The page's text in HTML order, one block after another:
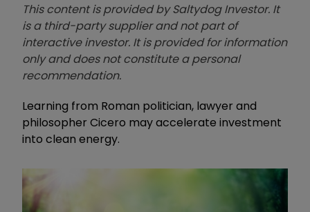
This content is provided by Saltydog Investor. It
is a third-party supplier and not part of
interactive investor. It is provided for information
only and does not constitute a personal
recommendation.
Learning from Roman politician, lawyer and
philosopher Cicero may accelerate investment
into clean energy.